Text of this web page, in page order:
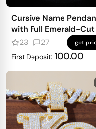
Cursive Name
with Full Emerald-Cut
23
27 get
First Deposit: 100.00